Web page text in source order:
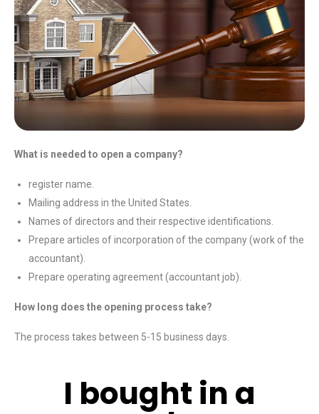
What is needed to open a company?
register name.
Mailing address in the United States.
Names of directors and their respective identifications.
Prepare articles of incorporation of the company (work of the
accountant).
Prepare operating agreement (accountant job).
How long does the opening process take?
The process takes between 5-15 business days.
I bought in a